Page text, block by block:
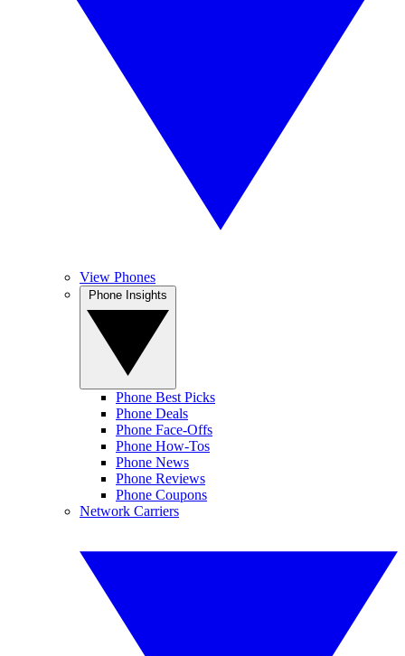
View Phones
Phone Best Picks
Phone Deals
Phone Face-Offs
Phone How-Tos
Phone News
Phone Reviews
Phone Coupons
Network Carriers